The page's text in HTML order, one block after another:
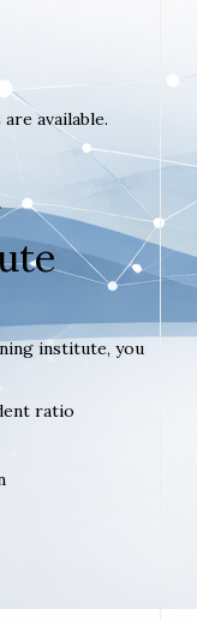
available.
institute, you
ratio